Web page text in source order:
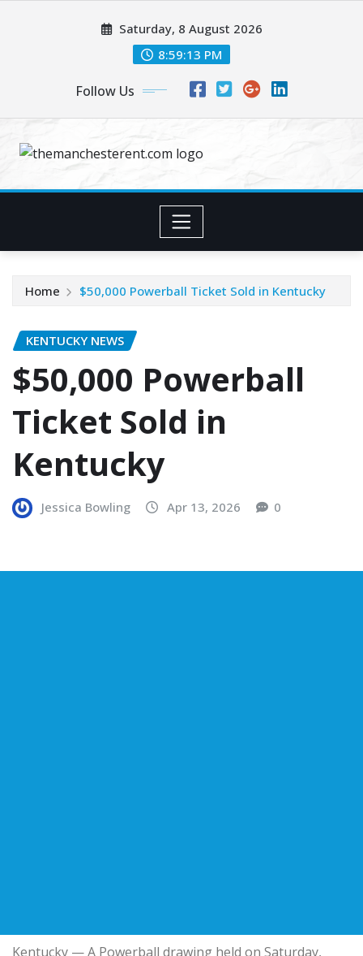
Saturday, 8 August 2026
8:59:13 PM
Follow Us
Home $50,000 Powerball Ticket Sold in Kentucky
KENTUCKY NEWS
$50,000 Powerball
Ticket Sold in
Kentucky
Jessica Bowling Apr 13, 2026 0
Kentucky — A Powerball drawing held on Saturday,